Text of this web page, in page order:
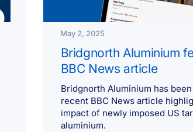
May 2, 2025
Bridgnorth Aluminium
BBC News article
Bridgnorth Aluminium has
recent BBC News article
impact of newly imposed US
aluminium.